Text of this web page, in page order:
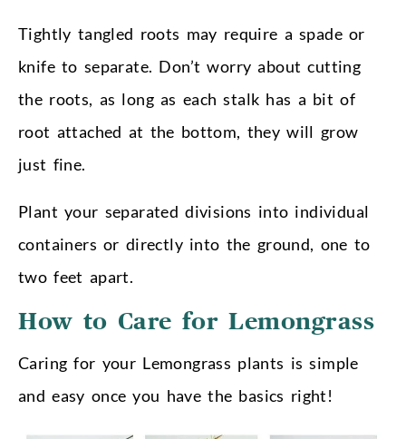
Tightly tangled roots may require a spade or
knife to separate. Don’t worry about cutting
the roots, as long as each stalk has a bit of
root attached at the bottom, they will grow
just fine.
Plant your separated divisions into individual
containers or directly into the ground, one to
two feet apart.
How to Care for Lemongrass
Caring for your Lemongrass plants is simple
and easy once you have the basics right!